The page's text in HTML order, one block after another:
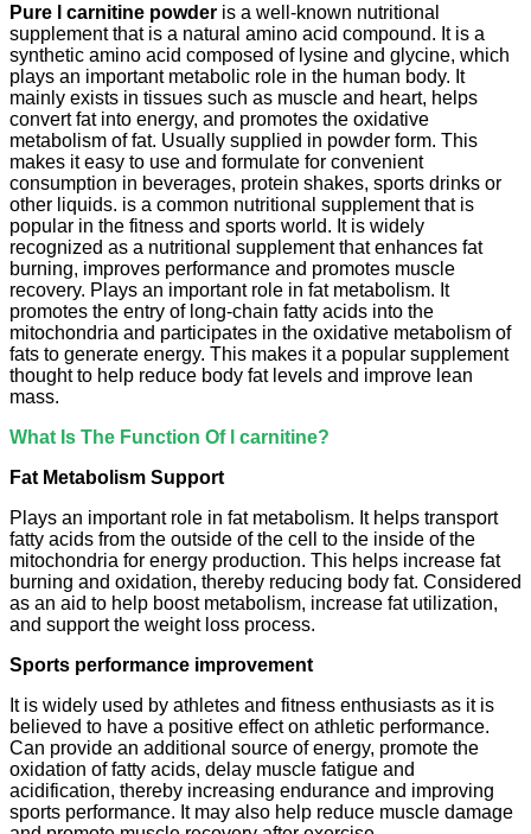
Pure l carnitine powder is a well-known nutritional
supplement that is a natural amino acid compound. It is a
synthetic amino acid composed of lysine and glycine, which
plays an important metabolic role in the human body. It
mainly exists in tissues such as muscle and heart, helps
convert fat into energy, and promotes the oxidative
metabolism of fat. Usually supplied in powder form. This
makes it easy to use and formulate for convenient
consumption in beverages, protein shakes, sports drinks or
other liquids. is a common nutritional supplement that is
popular in the fitness and sports world. It is widely
recognized as a nutritional supplement that enhances fat
burning, improves performance and promotes muscle
recovery. Plays an important role in fat metabolism. It
promotes the entry of long-chain fatty acids into the
mitochondria and participates in the oxidative metabolism of
fats to generate energy. This makes it a popular supplement
thought to help reduce body fat levels and improve lean
mass.
What Is The Function Of l carnitine?
Fat Metabolism Support
Plays an important role in fat metabolism. It helps transport
fatty acids from the outside of the cell to the inside of the
mitochondria for energy production. This helps increase fat
burning and oxidation, thereby reducing body fat. Considered
as an aid to help boost metabolism, increase fat utilization,
and support the weight loss process.
Sports performance improvement
It is widely used by athletes and fitness enthusiasts as it is
believed to have a positive effect on athletic performance.
Can provide an additional source of energy, promote the
oxidation of fatty acids, delay muscle fatigue and
acidification, thereby increasing endurance and improving
sports performance. It may also help reduce muscle damage